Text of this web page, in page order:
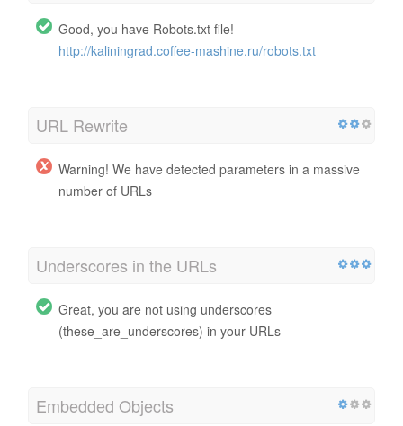
Good, you have Robots.txt file!
http://kaliningrad.coffee-mashine.ru/robots.txt
URL Rewrite
Warning! We have detected parameters in a massive
number of URLs
Underscores in the URLs
Great, you are not using underscores
(these_are_underscores) in your URLs
Embedded Objects